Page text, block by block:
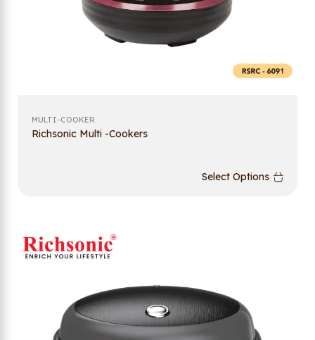
MULTI-COOKER
Richsonic Multi -Cookers
Select Options